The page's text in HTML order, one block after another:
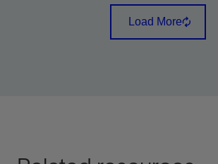
type of well environment.Load More